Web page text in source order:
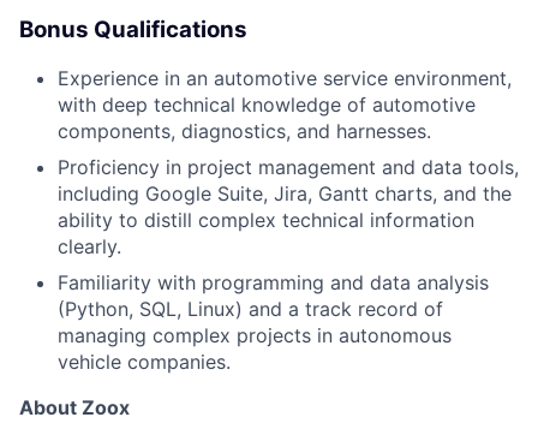
Bonus Qualifications
Experience in an automotive service environment,
with deep technical knowledge of automotive
components, diagnostics, and harnesses.
Proficiency in project management and data tools,
including Google Suite, Jira, Gantt charts, and the
ability to distill complex technical information
clearly.
Familiarity with programming and data analysis
(Python, SQL, Linux) and a track record of
managing complex projects in autonomous
vehicle companies.
About Zoox